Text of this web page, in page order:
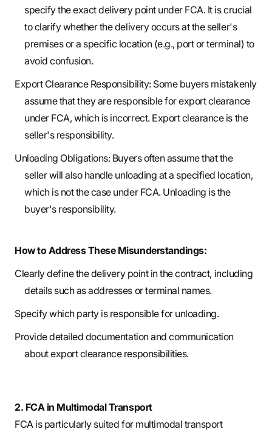
specify the exact delivery point under FCA. It is crucial
to clarify whether the delivery occurs at the seller's
premises or a specific location (e.g., port or terminal) to
avoid confusion.
Export Clearance Responsibility: Some buyers mistakenly
assume that they are responsible for export clearance
under FCA, which is incorrect. Export clearance is the
seller's responsibility.
Unloading Obligations: Buyers often assume that the
seller will also handle unloading at a specified location,
which is not the case under FCA. Unloading is the
buyer's responsibility.
How to Address These Misunderstandings:
Clearly define the delivery point in the contract, including
details such as addresses or terminal names.
Specify which party is responsible for unloading.
Provide detailed documentation and communication
about export clearance responsibilities.
2. FCA in Multimodal Transport
FCA is particularly suited for multimodal transport